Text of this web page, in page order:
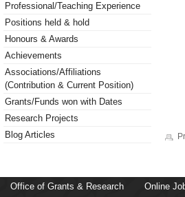
Professional/Teaching Experience
Positions held & hold
Honours & Awards
Achievements
Associations/Affiliations
(Contribution & Current Position)
Grants/Funds won with Dates
Research Projects
Blog Articles
Office of Grants & Research Online